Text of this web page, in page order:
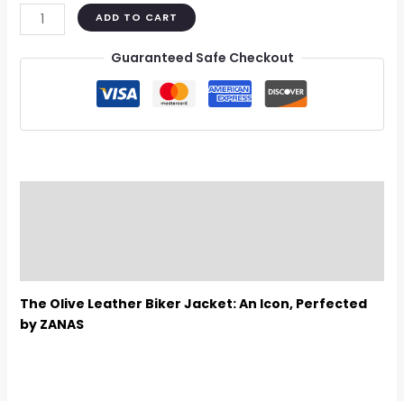
ADD TO CART
Guaranteed Safe Checkout
The Olive Leather Biker Jacket: An Icon, Perfected
by ZANAS